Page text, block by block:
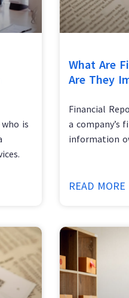
is
What Are
Are They
Financial
a company’s
information
READ MORE